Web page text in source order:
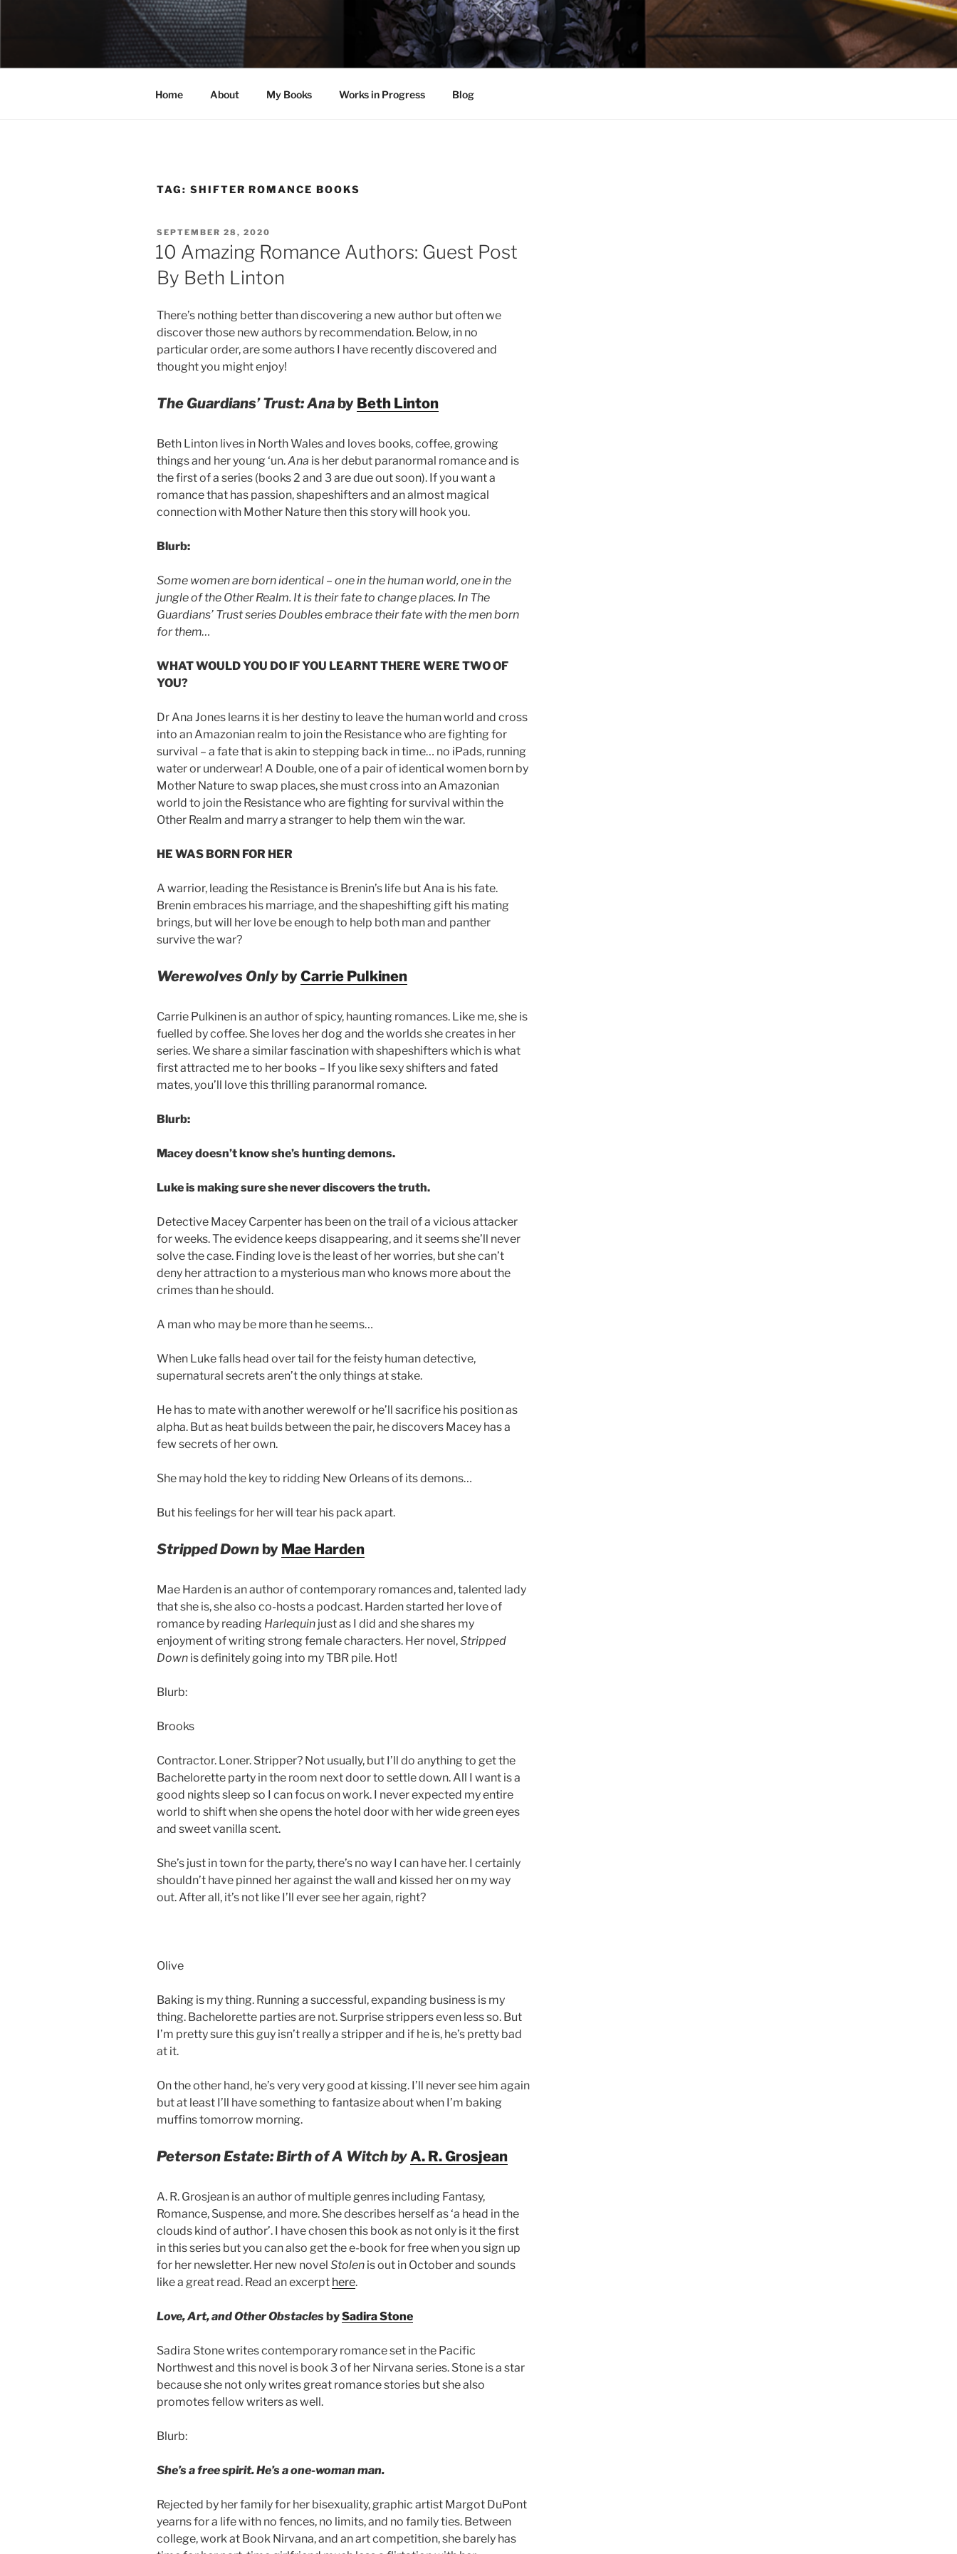
ELEXIS BELL
Books that make you feel something.
Home About My Books Works in Progress Blog
TAG: SHIFTER ROMANCE BOOKS
POSTED
ON
SEPTEMBER 28, 2020
10 Amazing Romance Authors: Guest Post
By Beth Linton
There’s nothing better than discovering a new author but often we
discover those new authors by recommendation. Below, in no
particular order, are some authors I have recently discovered and
thought you might enjoy!
The Guardians’ Trust: Ana by Beth Linton
Beth Linton lives in North Wales and loves books, coffee, growing
things and her young ‘un.Ana is her debut paranormal romance and is
the first of a series (books 2 and 3 are due out soon). If you want a
romance that has passion, shapeshifters and an almost magical
connection with Mother Nature then this story will hook you.
Blurb:
Some women are born identical – one in the human world, one in the
jungle of the Other Realm. It is their fate to change places. In The
Guardians’ Trust series Doubles embrace their fate with the men born
for them…
WHAT WOULD YOU DO IF YOU LEARNT THERE WERE TWO OF
YOU?
Dr Ana Jones learns it is her destiny to leave the human world and cross
into an Amazonian realm to join the Resistance who are fighting for
survival – a fate that is akin to stepping back in time… no iPads, running
water or underwear! A Double, one of a pair of identical women born by
Mother Nature to swap places, she must cross into an Amazonian
world to join the Resistance who are fighting for survival within the
Other Realm and marry a stranger to help them win the war.
HE WAS BORN FOR HER
A warrior, leading the Resistance is Brenin’s life but Ana is his fate.
Brenin embraces his marriage, and the shapeshifting gift his mating
brings, but will her love be enough to help both man and panther
survive the war?
Werewolves Only by Carrie Pulkinen
Carrie Pulkinen is an author of spicy, haunting romances. Like me, she is
fuelled by coffee. She loves her dog and the worlds she creates in her
series. We share a similar fascination with shapeshifters which is what
first attracted me to her books – If you like sexy shifters and fated
mates, you’ll love this thrilling paranormal romance.
Blurb:
Macey doesn’t know she’s hunting demons.
Luke is making sure she never discovers the truth.
Detective Macey Carpenter has been on the trail of a vicious attacker
for weeks. The evidence keeps disappearing, and it seems she’ll never
solve the case. Finding love is the least of her worries, but she can’t
deny her attraction to a mysterious man who knows more about the
crimes than he should.
A man who may be more than he seems…
When Luke falls head over tail for the feisty human detective,
supernatural secrets aren’t the only things at stake.
He has to mate with another werewolf or he’ll sacrifice his position as
alpha. But as heat builds between the pair, he discovers Macey has a
few secrets of her own.
She may hold the key to ridding New Orleans of its demons…
But his feelings for her will tear his pack apart.
Stripped Down by Mae Harden
Mae Harden is an author of contemporary romances and, talented lady
that she is, she also co-hosts a podcast. Harden started her love of
romance by reading Harlequin just as I did and she shares my
enjoyment of writing strong female characters. Her novel,Stripped
Down is definitely going into my TBR pile. Hot!
Blurb:
Brooks
Contractor. Loner. Stripper? Not usually, but I’ll do anything to get the
Bachelorette party in the room next door to settle down. All I want is a
good nights sleep so I can focus on work. I never expected my entire
world to shift when she opens the hotel door with her wide green eyes
and sweet vanilla scent.
She’s just in town for the party, there’s no way I can have her. I certainly
shouldn’t have pinned her against the wall and kissed her on my way
out. After all, it’s not like I’ll ever see her again, right?
Olive
Baking is my thing. Running a successful, expanding business is my
thing. Bachelorette parties are not. Surprise strippers even less so. But
I’m pretty sure this guy isn’t really a stripper and if he is, he’s pretty bad
at it.
On the other hand, he’s very very good at kissing. I’ll never see him again
but at least I’ll have something to fantasize about when I’m baking
muffins tomorrow morning.
Peterson Estate: Birth of A Witch by A. R. Grosjean
A. R. Grosjean is an author of multiple genres including Fantasy,
Romance, Suspense, and more. She describes herself as ‘a head in the
clouds kind of author’. I have chosen this book as not only is it the first
in this series but you can also get the e-book for free when you sign up
for her newsletter. Her new novel Stolen is out in October and sounds
like a great read. Read an excerpt here.
Love, Art, and Other Obstacles bySadira Stone
Sadira Stone writes contemporary romance set in the Pacific
Northwest and this novel is book 3 of her Nirvana series. Stone is a star
because she not only writes great romance stories but she also
promotes fellow writers as well.
Blurb:
She’s a free spirit. He’s a one-woman man.
Rejected by her family for her bisexuality, graphic artist Margot DuPont
yearns for a life with no fences, no limits, and no family ties. Between
college, work at Book Nirvana, and an art competition, she barely has